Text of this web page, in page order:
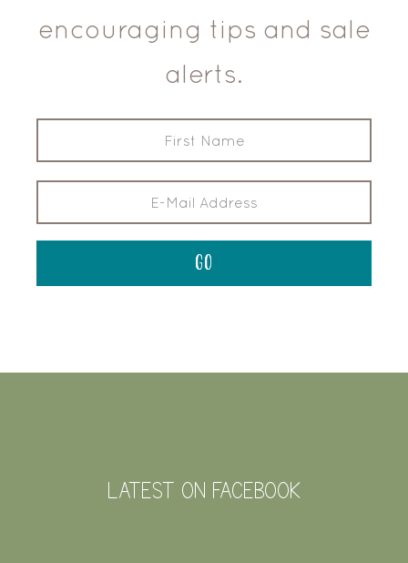
encouraging tips and sale
alerts.
LATEST ON FACEBOOK